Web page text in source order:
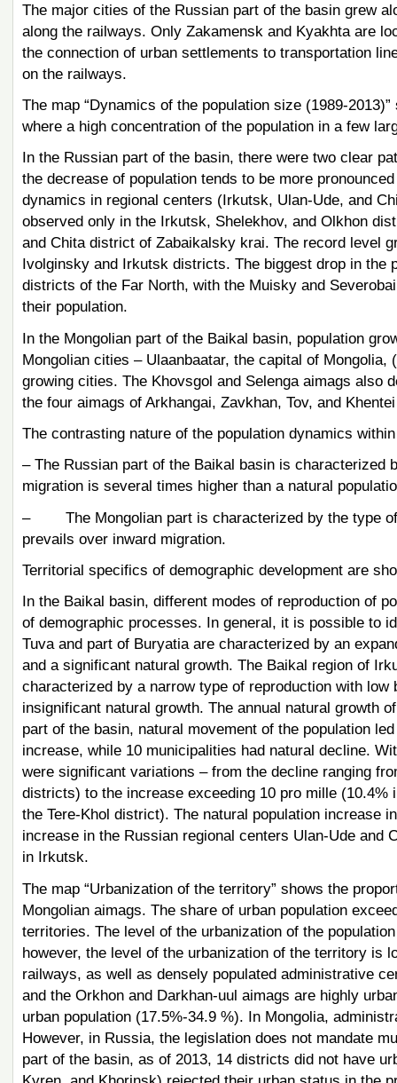
The major cities of the Russian part of the basin grew
along the railways. Only Zakamensk and Kyakhta are
the connection of urban settlements to transportation
on the railways.
The map “Dynamics of the population size (1989-
where a high concentration of the population in a few
In the Russian part of the basin, there were two clear
the decrease of population tends to be more
dynamics in regional centers (Irkutsk, Ulan-Ude, and
observed only in the Irkutsk, Shelekhov, and Olkhon
and Chita district of Zabaikalsky krai. The record level
Ivolginsky and Irkutsk districts. The biggest drop in
districts of the Far North, with the Muisky and
their population.
In the Mongolian part of the Baikal basin, population
Mongolian cities – Ulaanbaatar, the capital of
growing cities. The Khovsgol and Selenga aimags also
the four aimags of Arkhangai, Zavkhan, Tov, and
The contrasting nature of the population dynamics
– The Russian part of the Baikal basin is characterized
migration is several times higher than a natural
– The Mongolian part is characterized by the type of
prevails over inward migration.
Territorial specifics of demographic development are
In the Baikal basin, different modes of reproduction of
of demographic processes. In general, it is possible to
Tuva and part of Buryatia are characterized by an
and a significant natural growth. The Baikal region of
characterized by a narrow type of reproduction with
insignificant natural growth. The annual natural growth
part of the basin, natural movement of the population
increase, while 10 municipalities had natural decline.
were significant variations – from the decline ranging
districts) to the increase exceeding 10 pro mille
the Tere-Khol district). The natural population increase
increase in the Russian regional centers Ulan-Ude and
in Irkutsk.
The map “Urbanization of the territory” shows the
Mongolian aimags. The share of urban population
territories. The level of the urbanization of the
however, the level of the urbanization of the territory is
railways, as well as densely populated administrative
and the Orkhon and Darkhan-uul aimags are highly
urban population (17.5%-34.9 %). In Mongolia,
However, in Russia, the legislation does not mandate
part of the basin, as of 2013, 14 districts did not have